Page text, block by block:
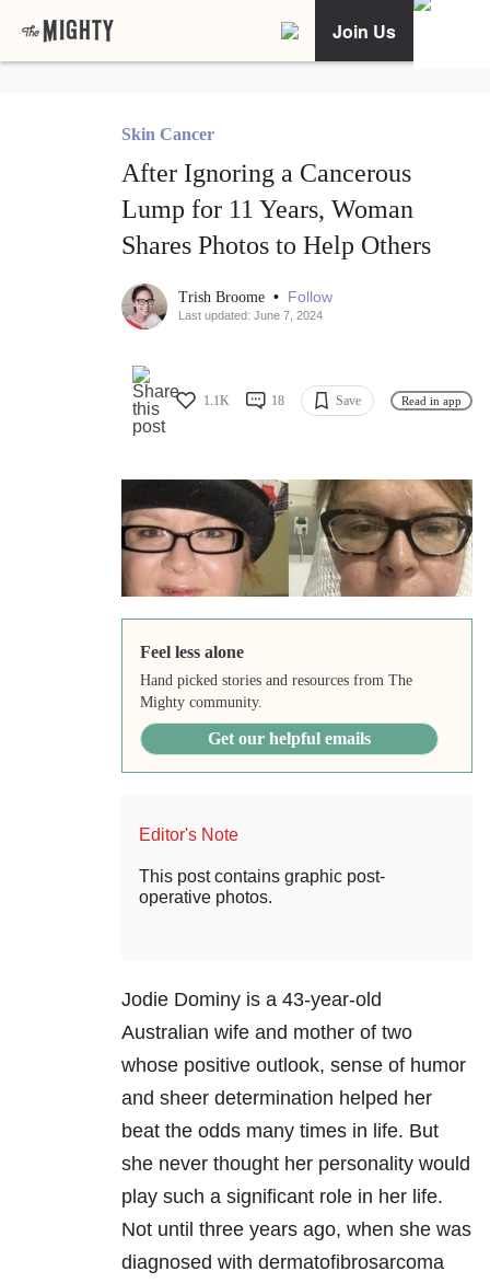
Join Us
Skin Cancer
After Ignoring a Cancerous
Lump for 11 Years, Woman
Shares Photos to Help Others
Trish Broome • Follow
Last updated: June 7, 2024
1.1K 18 Save Read in app
Feel less alone
Hand picked stories and resources from The
Mighty community.
Get our helpful emails
Editor's Note
This post contains graphic post-
operative photos.
Jodie Dominy is a 43-year-old
Australian wife and mother of two
whose positive outlook, sense of humor
and sheer determination helped her
beat the odds many times in life. But
she never thought her personality would
play such a significant role in her life.
Not until three years ago, when she was
diagnosed with dermatofibrosarcoma